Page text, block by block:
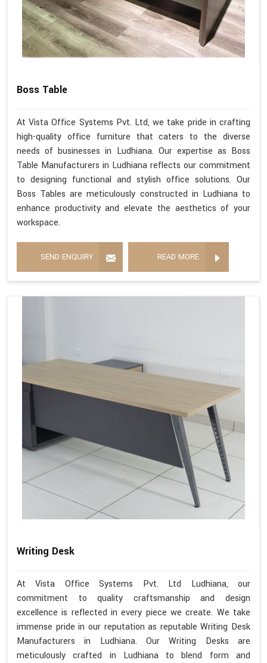
Boss Table
At Vista Office Systems Pvt. Ltd, we take pride in crafting
high-quality office furniture that caters to the diverse
needs of businesses in Ludhiana. Our expertise as Boss
Table Manufacturers in Ludhiana reflects our commitment
to designing functional and stylish office solutions. Our
Boss Tables are meticulously constructed in Ludhiana to
enhance productivity and elevate the aesthetics of your
workspace.
SEND ENQUIRY READ MORE
Writing Desk
At Vista Office Systems Pvt. Ltd Ludhiana, our
commitment to quality craftsmanship and design
excellence is reflected in every piece we create. We take
immense pride in our reputation as reputable Writing Desk
Manufacturers in Ludhiana. Our Writing Desks are
meticulously crafted in Ludhiana to blend form and